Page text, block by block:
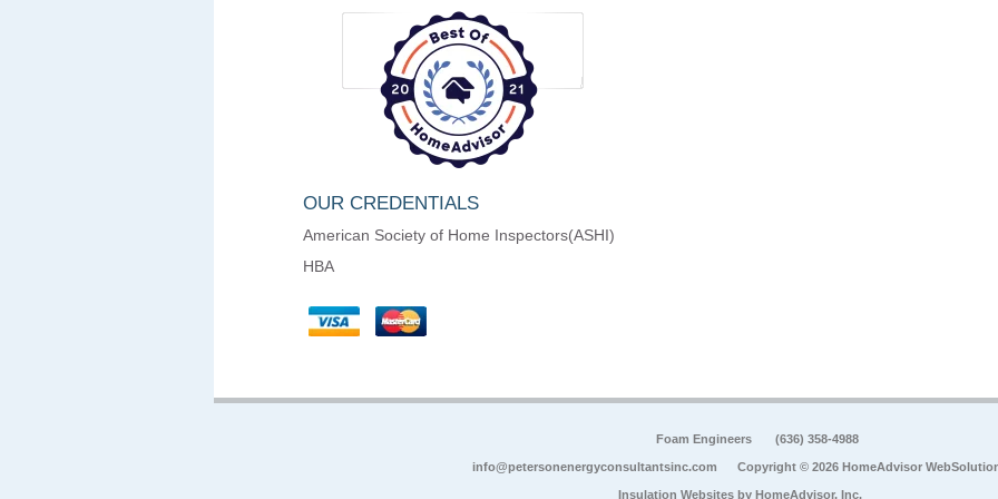
OUR CREDENTIALS
American Society of Home Inspectors(ASHI)
HBA
Foam Engineers (636) 358-4988
info@petersonenergyconsultantsinc.com Copyright © 2026 HomeAdvisor
Insulation Websites by HomeAdvisor, Inc.